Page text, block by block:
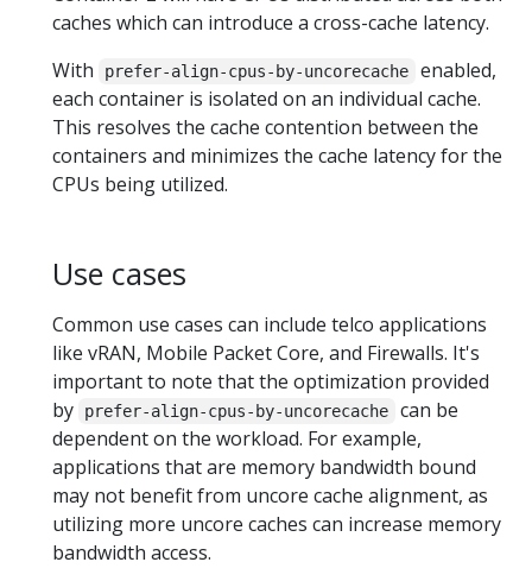
caches which can introduce a cross-cache latency.
With
prefer-align-cpus-by-uncorecache
enabled,
each container is isolated on an individual cache.
This resolves the cache contention between the
containers and minimizes the cache latency for the
CPUs being utilized.
Use cases
Common use cases can include telco applications
like vRAN, Mobile Packet Core, and Firewalls. It's
important to note that the optimization provided
by
prefer-align-cpus-by-uncorecache
can be
dependent on the workload. For example,
applications that are memory bandwidth bound
may not benefit from uncore cache alignment, as
utilizing more uncore caches can increase memory
bandwidth access.